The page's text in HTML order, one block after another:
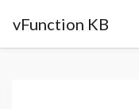
vFunction KB